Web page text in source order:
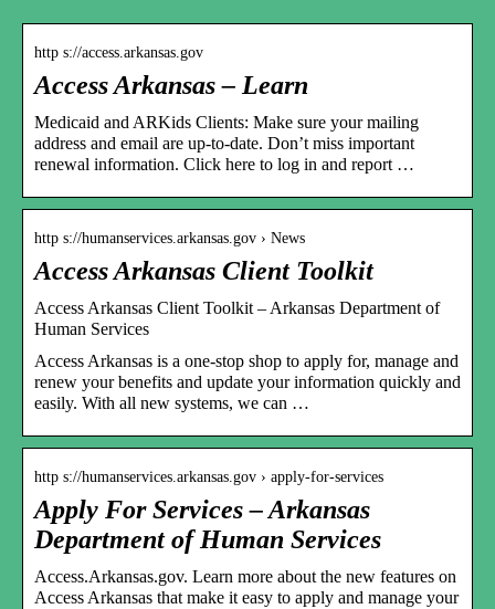
http s://access.arkansas.gov
Access Arkansas – Learn
Medicaid and ARKids Clients: Make sure your mailing
address and email are up-to-date. Don’t miss important
renewal information. Click here to log in and report …
http s://humanservices.arkansas.gov › News
Access Arkansas Client Toolkit
Access Arkansas Client Toolkit – Arkansas Department of
Human Services
Access Arkansas is a one-stop shop to apply for, manage and
renew your benefits and update your information quickly and
easily. With all new systems, we can …
http s://humanservices.arkansas.gov › apply-for-services
Apply For Services – Arkansas
Department of Human Services
Access.Arkansas.gov. Learn more about the new features on
Access Arkansas that make it easy to apply and manage your